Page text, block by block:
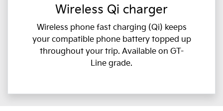
Wireless Qi charger
Wireless phone fast charging (Qi) keeps
your compatible phone battery topped up
throughout your trip. Available on GT-
Line grade.